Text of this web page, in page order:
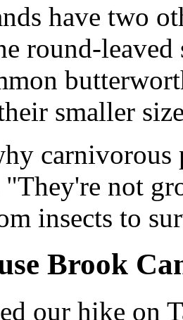
have two
round-leaved
smaller
"They're not
insects to
Brook
our hike on